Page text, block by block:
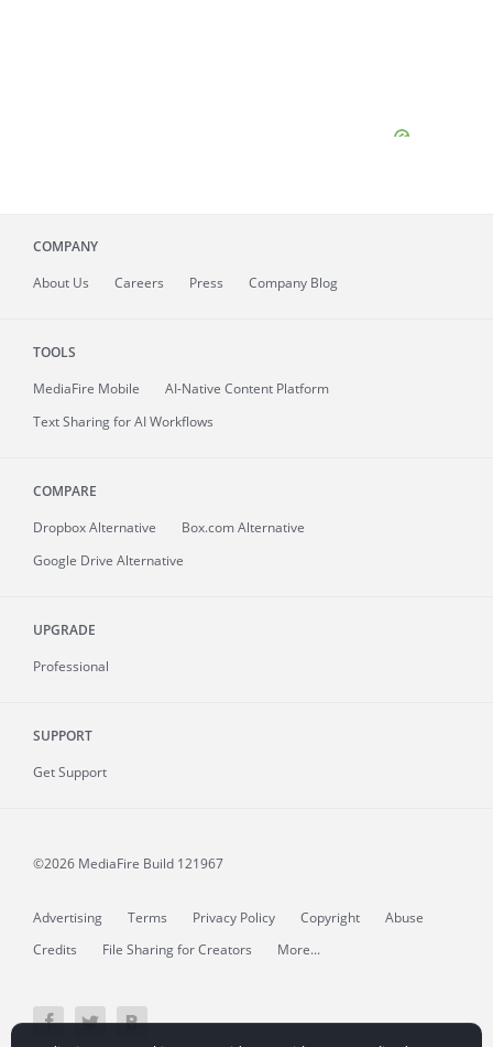
COMPANY
About Us Careers Press Company Blog
TOOLS
MediaFire Mobile
AI-Native Content Platform
Text Sharing for AI Workflows
COMPARE
Dropbox Alternative
Box.com Alternative
Google Drive Alternative
UPGRADE
Professional
SUPPORT
Get Support
©2026 MediaFire Build 121967
Advertising Terms Privacy Policy Copyright
Abuse
Credits
File Sharing for Creators More...